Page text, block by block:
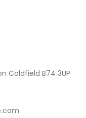
Coldfield B74 3UP